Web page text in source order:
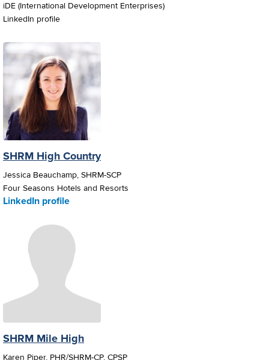
iDE (International Development Enterprises)
LinkedIn profile
SHRM High Country
Jessica Beauchamp, SHRM-SCP
Four Seasons Hotels and Resorts
LinkedIn profile
SHRM Mile High
Karen Piper, PHR/SHRM-CP, CPSP